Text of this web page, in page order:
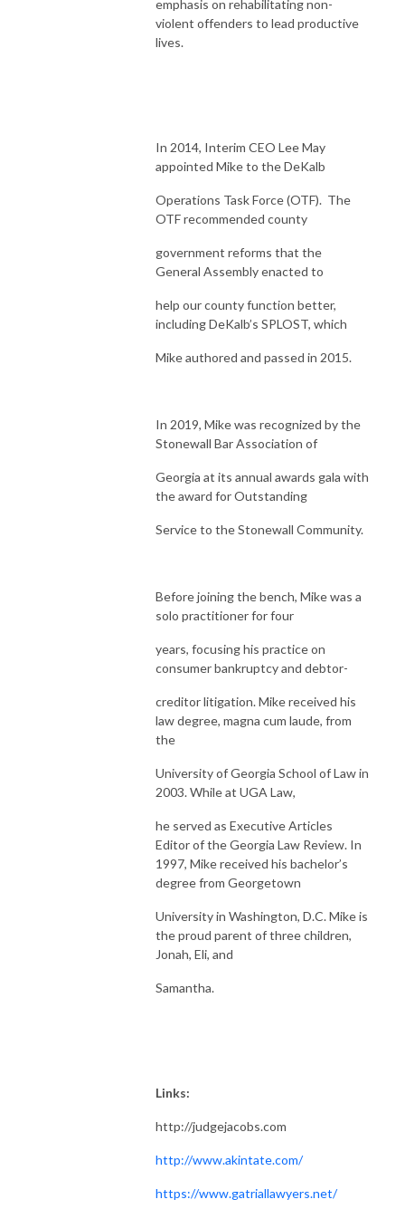
emphasis on rehabilitating non-
violent offenders to lead productive
lives.
In 2014, Interim CEO Lee May
appointed Mike to the DeKalb
Operations Task Force (OTF). The
OTF recommended county
government reforms that the
General Assembly enacted to
help our county function better,
including DeKalb’s SPLOST, which
Mike authored and passed in 2015.
In 2019, Mike was recognized by the
Stonewall Bar Association of
Georgia at its annual awards gala with
the award for Outstanding
Service to the Stonewall Community.
Before joining the bench, Mike was a
solo practitioner for four
years, focusing his practice on
consumer bankruptcy and debtor-
creditor litigation. Mike received his
law degree, magna cum laude, from
the
University of Georgia School of Law in
2003. While at UGA Law,
he served as Executive Articles
Editor of the Georgia Law Review. In
1997, Mike received his bachelor’s
degree from Georgetown
University in Washington, D.C. Mike is
the proud parent of three children,
Jonah, Eli, and
Samantha.
Links:
http://judgejacobs.com
http://www.akintate.com/
https://www.gatriallawyers.net/